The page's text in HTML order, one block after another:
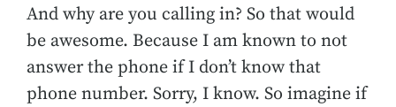
And why are you calling in? So that would
be awesome. Because I am known to not
answer the phone if I don’t know that
phone number. Sorry, I know. So imagine if